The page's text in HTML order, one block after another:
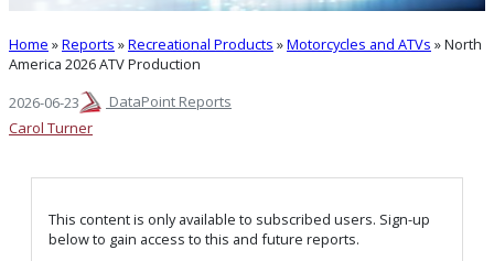
Home »Reports »Recreational Products »Motorcycles and ATVs »North
America 2026 ATV Production
2026-06-23
DataPoint Reports
Carol Turner
This content is only available to subscribed users. Sign-up
below to gain access to this and future reports.